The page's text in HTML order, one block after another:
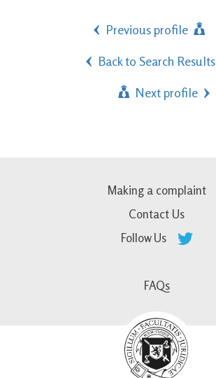
Previous profile
Back to Search Results
Next profile
Making a complaint
Contact Us
Follow Us
FAQs